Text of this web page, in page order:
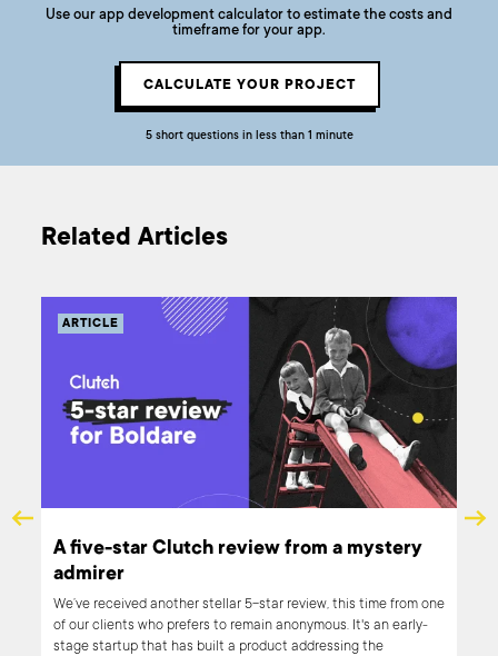
Use our app development calculator to estimate the costs and
timeframe for your app.
CALCULATE YOUR PROJECT
5 short questions in less than 1 minute
Related Articles
ARTICLE
A five-star Clutch review from a mystery
admirer
We’ve received another stellar 5-star review, this time from one
of our clients who prefers to remain anonymous. It's an early-
stage startup that has built a product addressing the